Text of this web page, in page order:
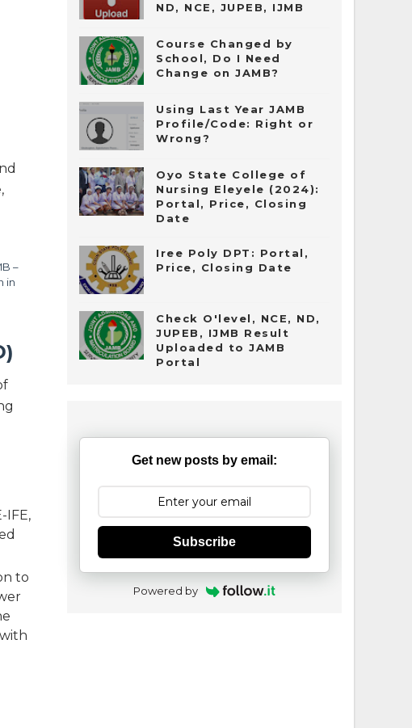
–
in
IFE,
to
ND, NCE, JUPEB, IJMB
Course Changed by
School, Do I Need
Change on JAMB?
Using Last Year JAMB
Profile/Code: Right or
Wrong?
Oyo State College of
Nursing Eleyele (2024):
Portal, Price, Closing
Date
Iree Poly DPT: Portal,
Price, Closing Date
Check O'level, NCE, ND,
JUPEB, IJMB Result
Uploaded to JAMB
Portal
Get new posts by email:
Subscribe
Powered by